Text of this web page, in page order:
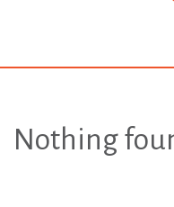
Nothing